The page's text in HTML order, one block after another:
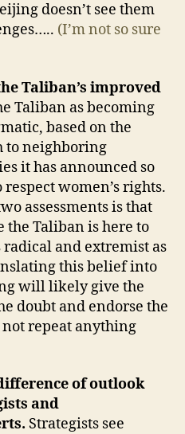
doesn’t see them
(I’m not so sure
Taliban’s improved
Taliban as becoming
based on the
to neighboring
it has announced so
women’s rights.
assessments is that
the Taliban is here to
radical and extremist as
this belief into
will likely give the
doubt and endorse the
not repeat anything
of outlook
and
Strategists see